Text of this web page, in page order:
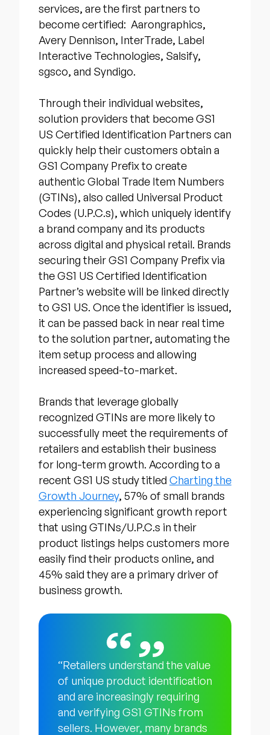
services, are the first partners to
become certified: Aarongraphics,
Avery Dennison, InterTrade, Label
Interactive Technologies, Salsify,
sgsco, and Syndigo.
Through their individual websites,
solution providers that become GS1
US Certified Identification Partners can
quickly help their customers obtain a
GS1 Company Prefix to create
authentic Global Trade Item Numbers
(GTINs), also called Universal Product
Codes (U.P.C.s), which uniquely identify
a brand company and its products
across digital and physical retail. Brands
securing their GS1 Company Prefix via
the GS1 US Certified Identification
Partner’s website will be linked directly
to GS1 US. Once the identifier is issued,
it can be passed back in near real time
to the solution partner, automating the
item setup process and allowing
increased speed-to-market.
Brands that leverage globally
recognized GTINs are more likely to
successfully meet the requirements of
retailers and establish their business
for long-term growth. According to a
recent GS1 US study titled Charting the
Growth Journey, 57% of small brands
experiencing significant growth report
that using GTINs/U.P.C.s in their
product listings helps customers more
easily find their products online, and
45% said they are a primary driver of
business growth.
“Retailers understand the value
of unique product identification
and are increasingly requiring
and verifying GS1 GTINs from
sellers. However, many brands